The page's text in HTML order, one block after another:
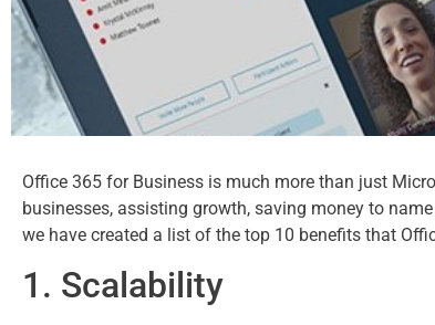
Benefits of
Office 365 for Business is much more than just
businesses, assisting growth, saving money to
we have created a list of the top 10 benefits that
1. Scalability